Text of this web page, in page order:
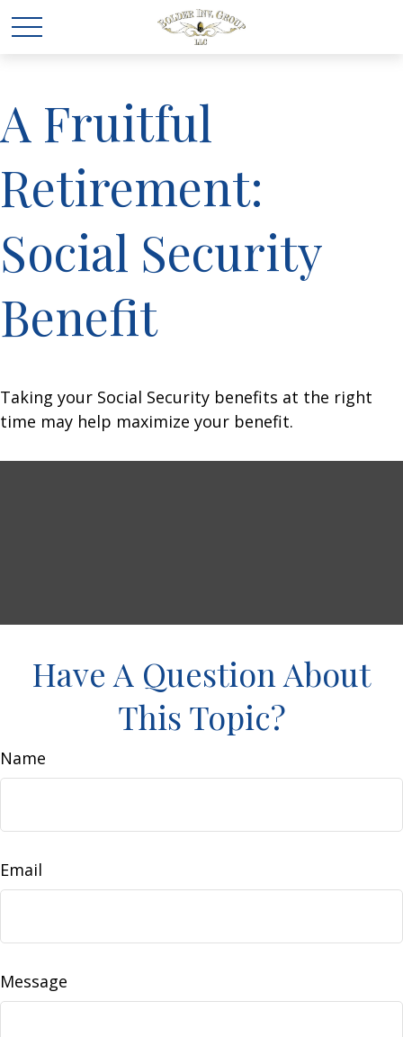
A Fruitful
Retirement:
Social Security
Benefit
Taking your Social Security benefits at the right
time may help maximize your benefit.
Have A Question About
This Topic?
Name
Email
Message